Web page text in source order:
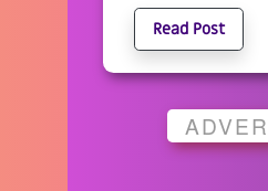
Read Post